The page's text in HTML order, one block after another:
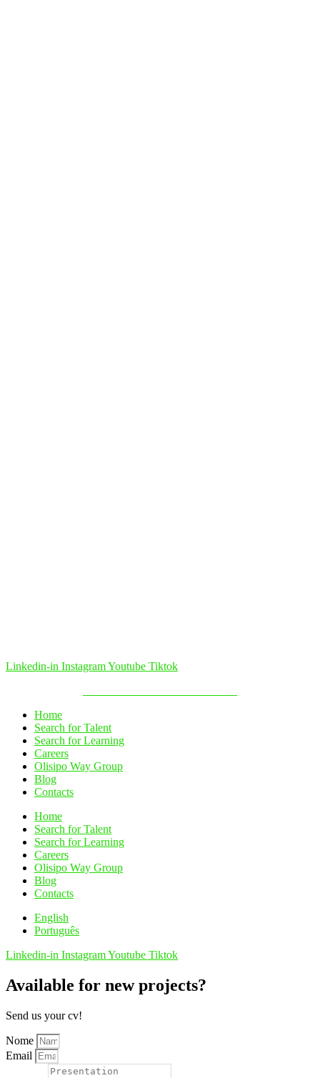
Linkedin-in InstagramYoutube Tiktok
Home
Search for Talent
Search for Learning
Careers
Olisipo Way Group
Blog
Contacts
Home
Search for Talent
Search for Learning
Careers
Olisipo Way Group
Blog
Contacts
English
Português
Linkedin-in InstagramYoutube Tiktok
Available for new projects?
Send us your cv!
Nome
Email